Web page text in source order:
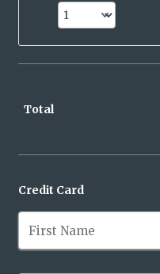
Total
Credit Card